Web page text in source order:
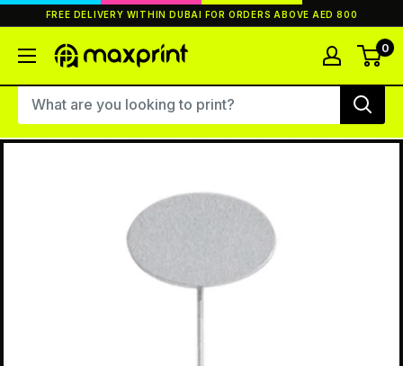
to
FREE DELIVERY WITHIN DUBAI FOR ORDERS ABOVE AED 800
MaxPrint 0